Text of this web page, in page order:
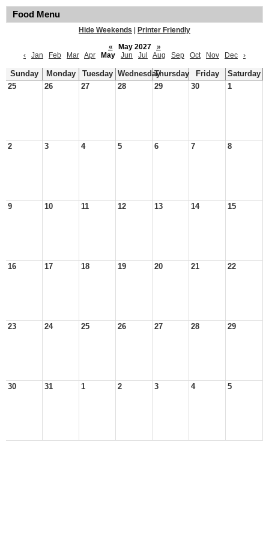
Food Menu
Hide Weekends
Printer Friendly
«
May 2027
»
‹
Jan Feb Mar Apr May Jun Jul Aug Sep Oct Nov Dec ›
Sunday Monday Tuesday WednesdayThursday Friday
Saturday
25
26 27 28 29 30 1
2 3 4 5 6 7 8
9 10 11 12 13 14 15
16 17 18 19 20 21 22
23 24 25 26 27 28 29
30 31 1 2 3 4 5